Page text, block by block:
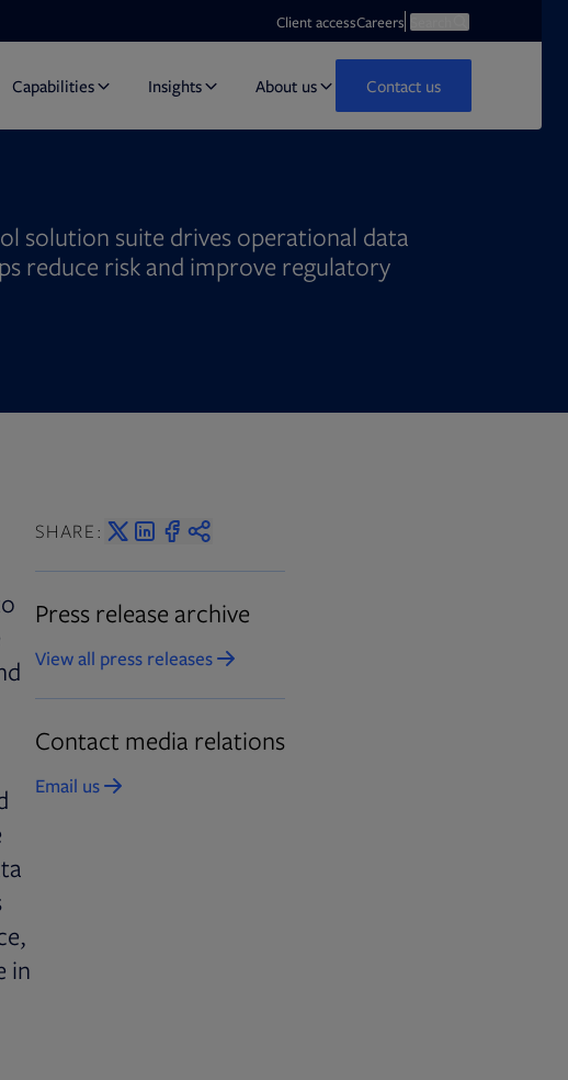
Client accessCareersOpens in new tabOpen search
Capabilities Insights About us Contact us
solution suite drives operational data
reduce risk and improve regulatory
in
SHARE:
Press release archive
View all press releases
Opens in new tab
Contact media relations
Email usOpens in new tab